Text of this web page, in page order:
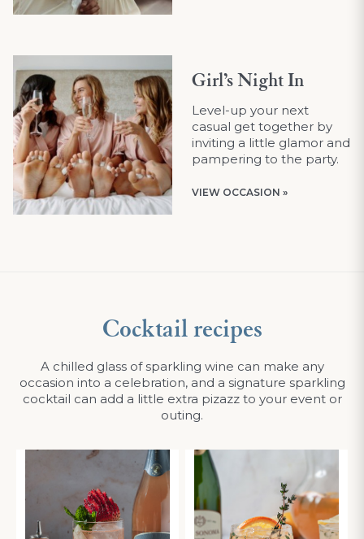
Girl’s Night In
Level-up your next
casual get together by
inviting a little glamor and
pampering to the party.
VIEW OCCASION »
Cocktail recipes
A chilled glass of sparkling wine can make any
occasion into a celebration, and a signature sparkling
cocktail can add a little extra pizazz to your event or
outing.